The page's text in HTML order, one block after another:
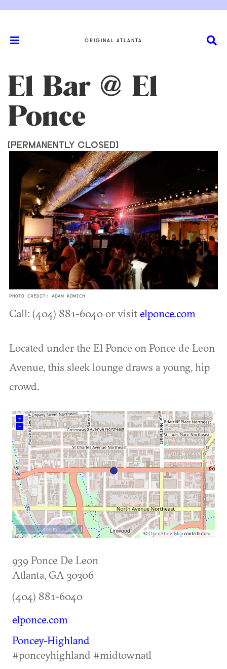
ORIGINAL ATLANTA
El Bar @ El
Ponce
[PERMANENTLY CLOSED]
PHOTO CREDIT: ADAM KOMICH
Call: (404) 881-6040 or visitelponce.com
Located under the El Ponce on Ponce de Leon
Avenue, this sleek lounge draws a young, hip
crowd.
+
–
©OpenStreetMapcontributors.
500 m
939 Ponce De Leon
Atlanta, GA30306
(404) 881-6040
elponce.com
Poncey-Highland
#ponceyhighland #midtownatl